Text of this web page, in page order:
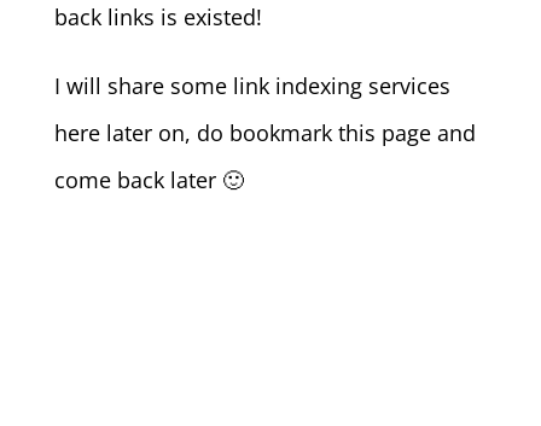
back links is existed!
I will share some link indexing services
here later on, do bookmark this page and
come back later 🙂